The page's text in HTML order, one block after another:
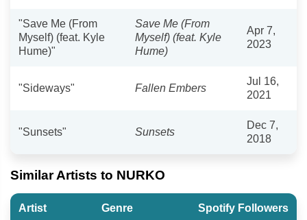
"Save Me (From
Myself) (feat. Kyle
Hume)"
Save Me (From
Myself) (feat. Kyle
Hume)
Apr 7,
2023
"Sideways" Fallen Embers
Jul 16,
2021
"Sunsets" Sunsets
Dec 7,
2018
Similar Artists to NURKO
Artist Genre Spotify Followers